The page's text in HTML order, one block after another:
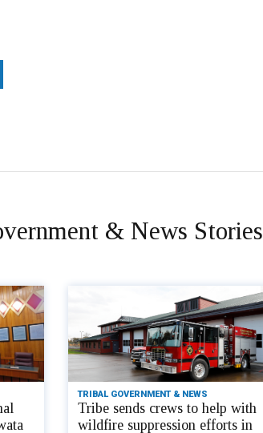
& News Stories
TRIBAL GOVERNMENT & NEWS
Tribe sends crews to help with
wildfire suppression efforts in